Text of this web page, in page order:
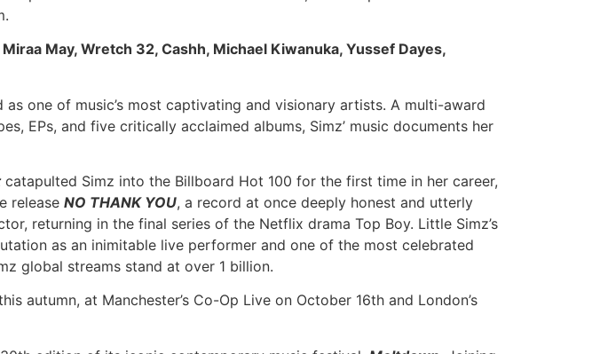
May, Wretch 32, Cashh, Michael Kiwanuka, Yussef Dayes,
one of music’s most captivating and visionary artists. A multi-award
EPs, and five critically acclaimed albums, Simz’ music documents her
catapulted Simz into the Billboard Hot 100 for the first time in her career,
release NO THANK YOU, a record at once deeply honest and utterly
returning in the final series of the Netflix drama Top Boy. Little Simz’s
as an inimitable live performer and one of the most celebrated
global streams stand at over 1 billion.
autumn, at Manchester’s Co-Op Live on October 16th and London’s